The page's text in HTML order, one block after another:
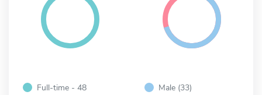
Full-time - 48
Male (33)